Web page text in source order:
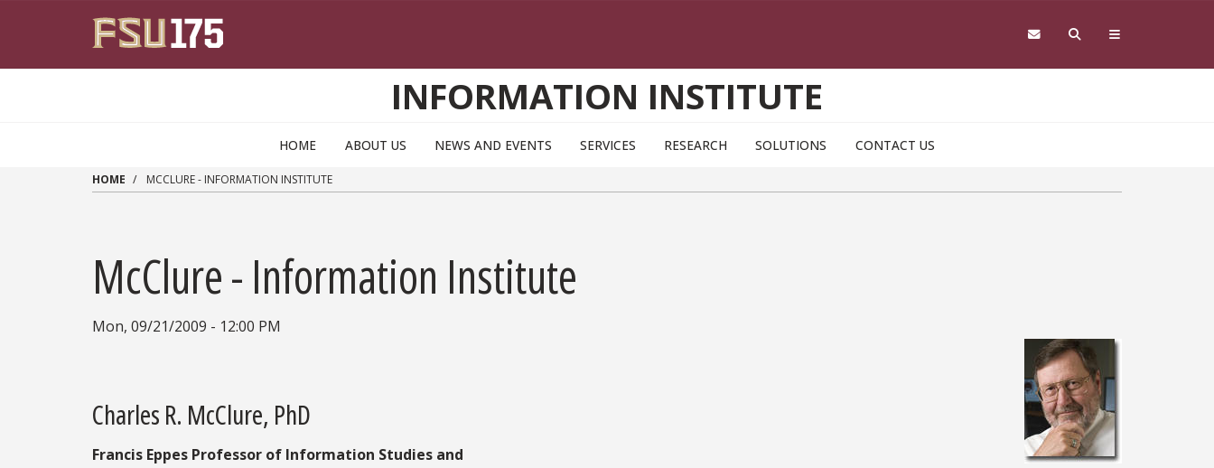
INFORMATION INSTITUTE
HOME ABOUT US NEWS AND EVENTS SERVICES RESEARCH SOLUTIONS CONTACT US
HOME MCCLURE - INFORMATION INSTITUTE
McClure - Information Institute
Mon, 09/21/2009 - 12:00 PM
Charles R. McClure, PhD
Francis Eppes Professor of Information Studies and